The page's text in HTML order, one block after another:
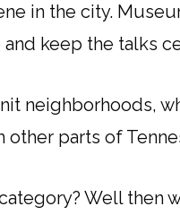
in the city.
keep the talks
neighborhoods,
parts of
Well then